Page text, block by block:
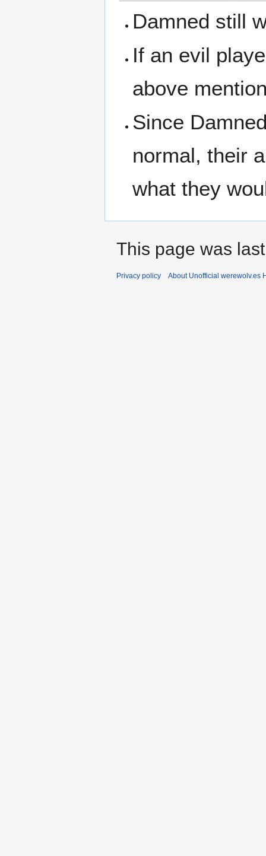
Damned still
If an evil
above
Since
normal, their
what they
This page was
Privacy policy About Unofficial werewolv.es